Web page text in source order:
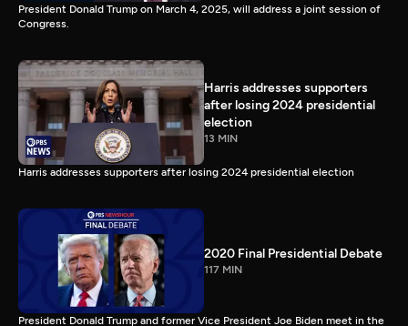
President Donald Trump on March 4, 2025, will address a joint session of
Congress.
Harris addresses supporters
after losing 2024 presidential
election
13 MIN
Harris addresses supporters after losing 2024 presidential election
2020 Final Presidential Debate
117 MIN
President Donald Trump and former Vice President Joe Biden meet in the